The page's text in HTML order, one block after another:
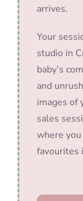
arrives.
Your
studio in
baby’s
and
images of
sales
where you
favourites